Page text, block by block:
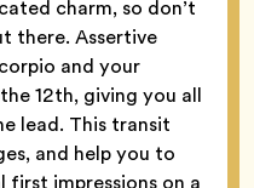
charm, so don’t
there. Assertive
and your
12th, giving you all
lead. This transit
and help you to
first impressions on a